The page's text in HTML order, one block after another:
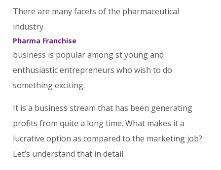
There are many facets of the pharmaceutical
industry.
Pharma Franchise
business is popular among st young and
enthusiastic entrepreneurs who wish to do
something exciting.
It is a business stream that has been generating
profits from quite a long time. What makes it a
lucrative option as compared to the marketing job?
Let’s understand that in detail.